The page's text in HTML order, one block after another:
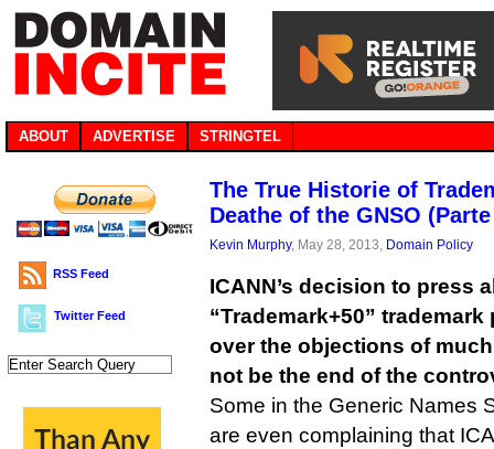
ABOUT ADVERTISE STRINGTEL
RSS Feed
Twitter Feed
The True Historie of
Deathe of the GNSO
Kevin Murphy, May 28, 2013, Domain Policy
ICANN’s decision to press
“Trademark+50”
over the objections of
not be the end of the
Some in the Generic Names
are even complaining that